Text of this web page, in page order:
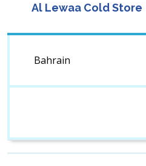
Al Lewaa Cold Store
Bahrain